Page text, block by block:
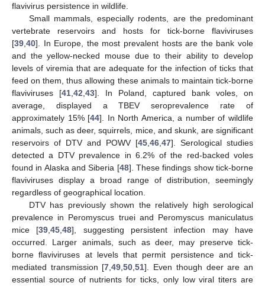
flavivirus persistence in wildlife.
Small mammals, especially rodents, are the predominant
vertebrate reservoirs and hosts for tick-borne flaviviruses
[39 40]. In Europe, the most prevalent hosts are the bank vole
and the yellow-necked mouse due to their ability to develop
levels of viremia that are adequate for the infection of ticks that
feed on them, thus allowing these animals to maintain tick-borne
flaviviruses [41 42 43]. In Poland, captured bank voles, on
average, displayed a TBEV seroprevalence rate of
approximately 15% [44]. In North America, a number of wildlife
animals, such as deer, squirrels, mice, and skunk, are significant
reservoirs of DTV and POWV [45 46 47]. Serological studies
detected a DTV prevalence in 6.2% of the red-backed voles
found in Alaska and Siberia [48]. These findings show tick-borne
flaviviruses display a broad range of distribution, seemingly
regardless of geographical location.
DTV has previously shown the relatively high serological
prevalence in Peromyscus truei and Peromyscus maniculatus
mice [39 ,45 ,48], suggesting persistent infection may have
occurred. Larger animals, such as deer, may preserve tick-
borne flaviviruses at levels that permit persistence and tick-
mediated transmission [7 ,49 ,50 ,51]. Even though deer are an
essential source of nutrients for ticks, only low viral titers are